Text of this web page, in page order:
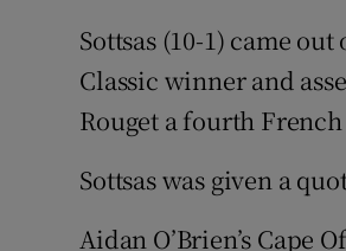
Sottsas (10-1) came
Classic winner and
Rouget a fourth
Sottsas was given a
Aidan O’Brien’s Cape